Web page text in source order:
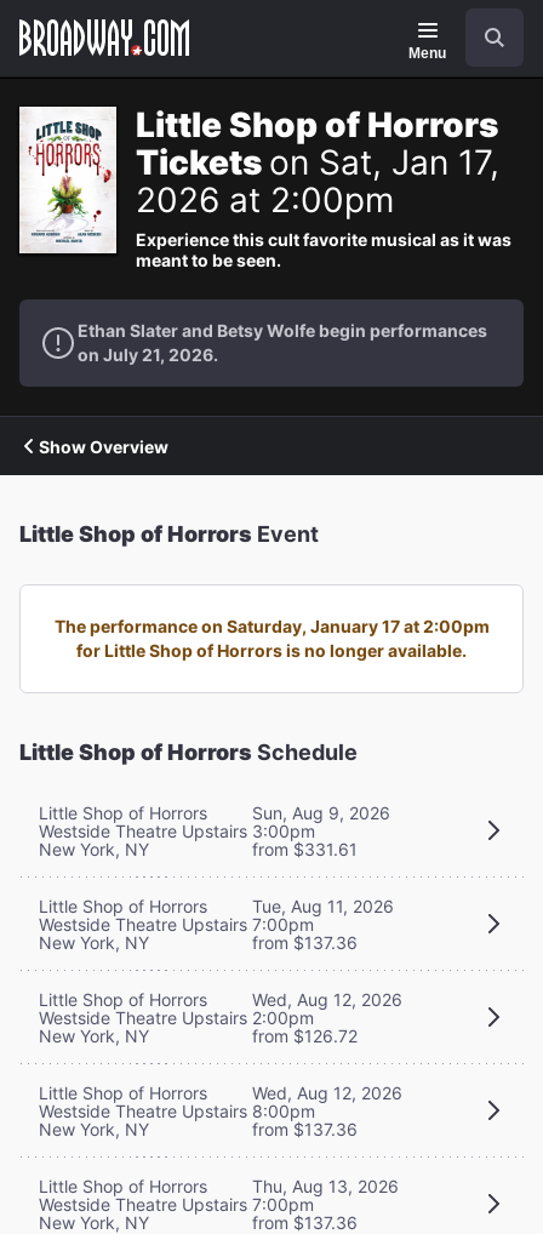
Navigation
Menu
Little Shop of Horrors
Tickets on Sat, Jan 17,
2026 at 2:00pm
Experience this cult favorite musical as it was
meant to be seen.
Ethan Slater and Betsy Wolfe begin performances
on July 21, 2026.
Show Overview
Little Shop of Horrors Event
The performance on Saturday, January 17 at 2:00pm
for Little Shop of Horrors is no longer available.
Little Shop of Horrors Schedule
Little Shop of Horrors
Westside Theatre Upstairs
New York, NY
Sun, Aug 9, 2026
3:00pm
from $331.61
Little Shop of Horrors
Westside Theatre Upstairs
New York, NY
Tue, Aug 11, 2026
7:00pm
from $137.36
Little Shop of Horrors
Westside Theatre Upstairs
New York, NY
Wed, Aug 12, 2026
2:00pm
from $126.72
Little Shop of Horrors
Westside Theatre Upstairs
New York, NY
Wed, Aug 12, 2026
8:00pm
from $137.36
Little Shop of Horrors
Westside Theatre Upstairs
New York, NY
Thu, Aug 13, 2026
7:00pm
from $137.36